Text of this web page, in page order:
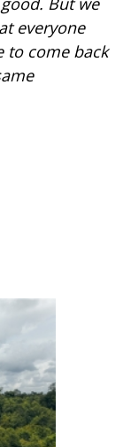
everyone
to come back